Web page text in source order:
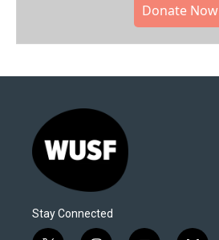
Donate Now
Stay Connected